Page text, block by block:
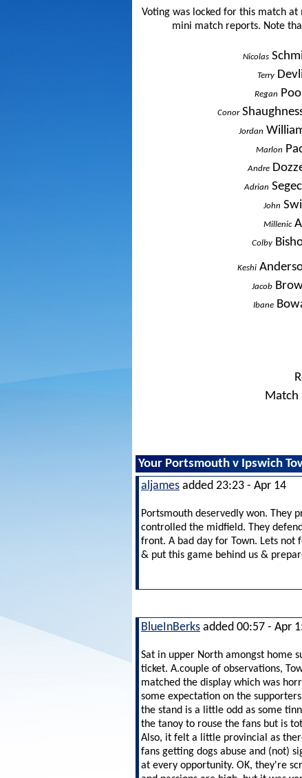
Voting was locked for this match
mini match reports. Note
Nicolas
Terry
Regan
Conor
Jordan
Marlon
Andre
Adrian
John
Millenic
Colby
Keshi
Jacob
Ibane
Match
Your Portsmouth v Ipswich
aljames added 23:23 - Apr 14
Portsmouth deservedly won. They
controlled the midfield. They
front. A bad day for Town. Lets
& put this game behind us &
BlueInBerks added 00:57 - Apr
Sat in upper North amongst home
ticket. A.couple of observations,
matched the display which was
some expectation on the supporters
the stand is a little odd as some
the tanoy to rouse the fans but is
Also, it felt a little provincial as
fans getting dogs abuse and (not)
at every opportunity. OK, they're